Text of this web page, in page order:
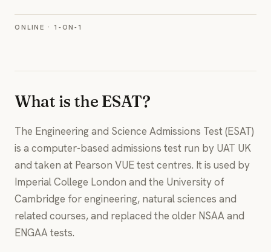
ONLINE · 1-ON-1
What is the ESAT?
The Engineering and Science Admissions Test (ESAT)
is a computer-based admissions test run by UAT UK
and taken at Pearson VUE test centres. It is used by
Imperial College London and the University of
Cambridge for engineering, natural sciences and
related courses, and replaced the older NSAA and
ENGAA tests.